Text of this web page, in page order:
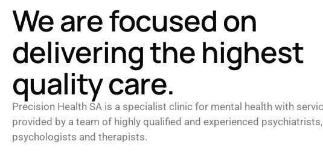
We are focused on
delivering the highest
quality care.
Precision Health SA is a specialist clinic for mental health with
provided by a team of highly qualified and experienced psychiatrists,
psychologists and therapists.